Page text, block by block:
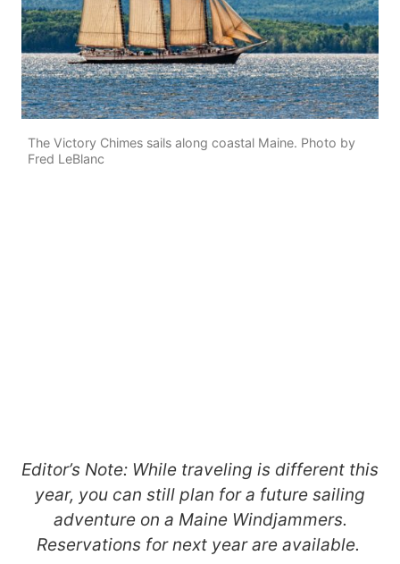
The Victory Chimes sails along coastal Maine. Photo by
Fred LeBlanc
Editor’s Note: While traveling is different this
year, you can still plan for a future sailing
adventure on a Maine Windjammers.
Reservations for next year are available.